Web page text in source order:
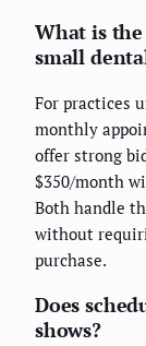
What is
small
For practices
monthly
offer strong
$350/month
Both handle
without
purchase.
Does
shows?